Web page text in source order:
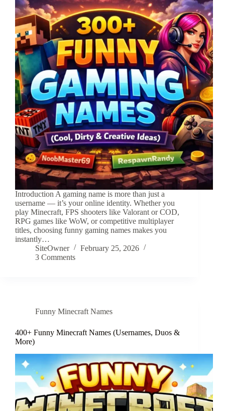
Introduction A gaming name is more than just a
username — it’s your online identity. Whether you
play Minecraft, FPS shooters like Valorant or COD,
RPG games like WoW, or competitive multiplayer
titles, choosing funny gaming names makes you
instantly…
SiteOwner
February 25, 2026
3 Comments
Funny Minecraft Names
400+ Funny Minecraft Names (Usernames, Duos &
More)